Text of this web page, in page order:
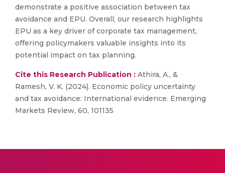
demonstrate a positive association between tax
avoidance and EPU. Overall, our research highlights
EPU as a key driver of corporate tax management,
offering policymakers valuable insights into its
potential impact on tax planning.
Cite this Research Publication : Athira, A., &
Ramesh, V. K. (2024). Economic policy uncertainty
and tax avoidance: International evidence. Emerging
Markets Review, 60, 101135